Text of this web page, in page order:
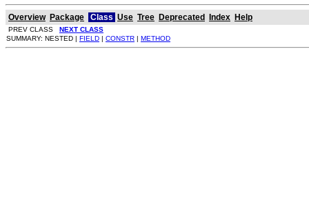
Overview Package Class Use Tree Deprecated Index Help
PREV CLASS NEXT CLASS
SUMMARY: NESTED | FIELD | CONSTR | METHOD